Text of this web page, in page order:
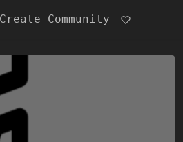
Create Community